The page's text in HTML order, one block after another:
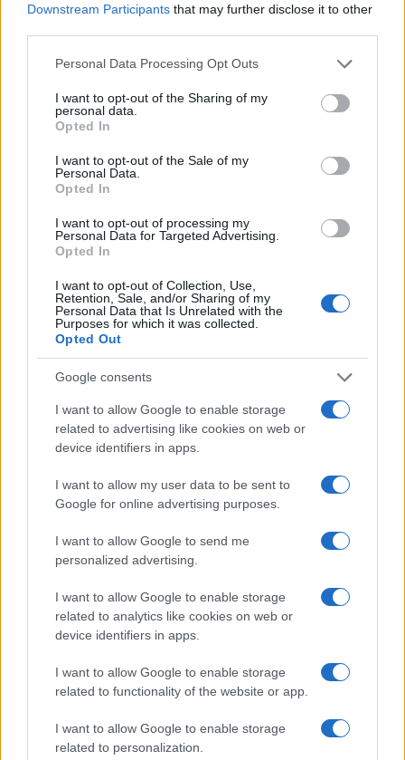
Downstream Participants that may further disclose it to other
Please note that this website/app uses one or more Google
not limited to your visit or usage behaviour. You may click to
grant or deny consent to Google and its third-party tags to
use your data for below specified purposes in below Google
consent section.
Personal Data Processing Opt Outs
I want to opt-out of the Sharing of my
personal data.
Opted In
I want to opt-out of the Sale of my
Personal Data.
Opted In
I want to opt-out of processing my
Personal Data for Targeted Advertising.
Opted In
I want to opt-out of Collection, Use,
Retention, Sale, and/or Sharing of my
Personal Data that Is Unrelated with the
Purposes for which it was collected.
Opted Out
Google consents
I want to allow Google to enable storage
related to advertising like cookies on web or
device identifiers in apps.
I want to allow my user data to be sent to
Google for online advertising purposes.
I want to allow Google to send me
personalized advertising.
I want to allow Google to enable storage
related to analytics like cookies on web or
device identifiers in apps.
I want to allow Google to enable storage
related to functionality of the website or app.
I want to allow Google to enable storage
related to personalization.
agents bring client lists, project pipelines and
deals from pitch to screen. For Mgmt, the new
leadership should deepen the firm’s ability to
package projects, shepherd adaptations and
comedy.1
AUTHOR
Edoardo Vitali coordinated coverage of the
overhaul of Palermo's fish market, upholding
the editorial line on fiscal transparency.
meetings held in the Sala delle Lapidi.